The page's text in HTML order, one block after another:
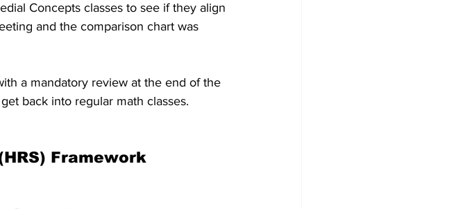
Concepts classes to see if they align
and the comparison chart was
a mandatory review at the end of the
back into regular math classes.
Framework